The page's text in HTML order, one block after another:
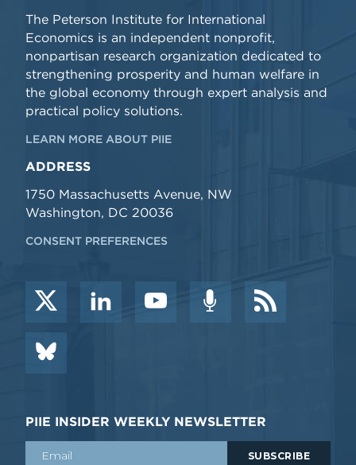
The Peterson Institute for International
Economics is an independent nonprofit,
nonpartisan research organization dedicated to
strengthening prosperity and human welfare in
the global economy through expert analysis and
practical policy solutions.
LEARN MORE ABOUT PIIE
ADDRESS
1750 Massachusetts Avenue, NW
Washington, DC 20036
CONSENT PREFERENCES
PIIE INSIDER WEEKLY NEWSLETTER